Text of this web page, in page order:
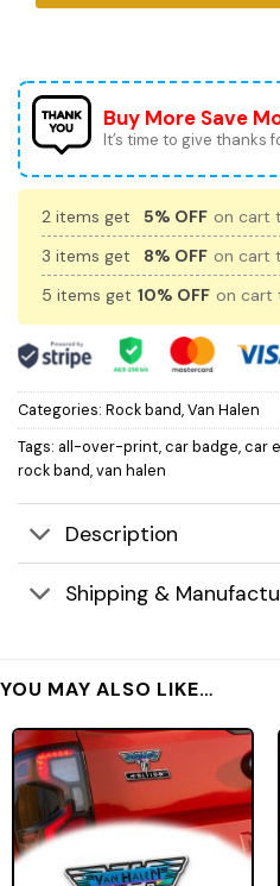
Buy More Save
It’s time to give thanks
2 items get 5% OFF on cart
3 items get
8% OFF on cart
5 items get 10% OFF on cart
Categories: Rock band,Van Halen
Tags: all-over-print,car badge,car
rock band,van halen
Description
Shipping &
YOU MAY ALSO LIKE…